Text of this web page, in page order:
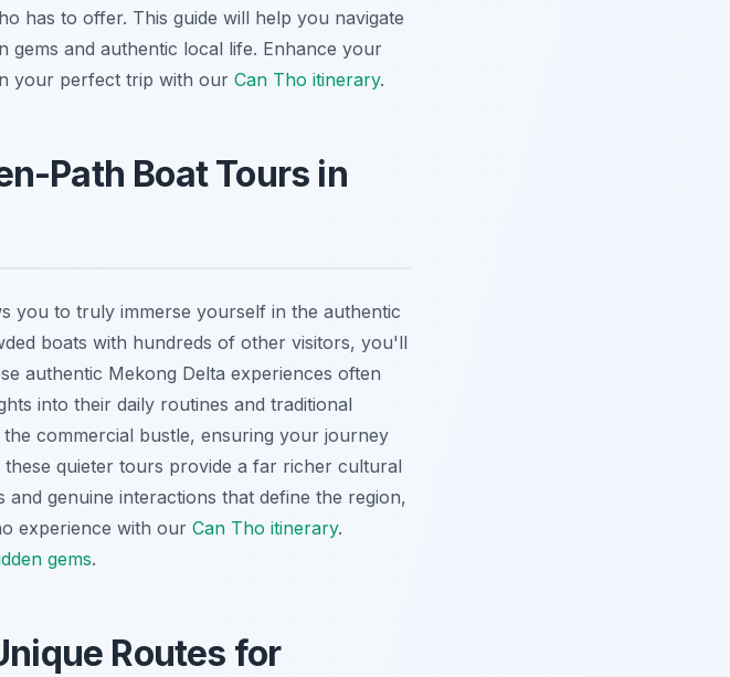
has to offer. This guide will help you navigate
gems and authentic local life. Enhance your
your perfect trip with our Can Tho itinerary.
Path Boat Tours in
you to truly immerse yourself in the authentic
boats with hundreds of other visitors, you'll
authentic Mekong Delta experiences often
into their daily routines and traditional
commercial bustle, ensuring your journey
quieter tours provide a far richer cultural
genuine interactions that define the region,
experience with our Can Tho itinerary.
gems.
Routes for